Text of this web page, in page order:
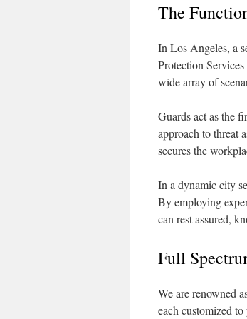
The
In Los Angeles, a
Protection
wide array of
Guards act as the
approach to threat
secures the
In a dynamic city
By employing
can rest assured,
Full
We are renowned
each customized